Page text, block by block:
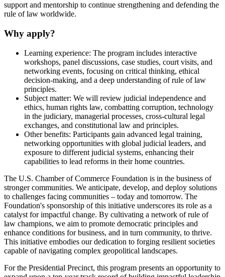
support and mentorship to continue strengthening and defending the
rule of law worldwide.
Why apply?
Learning experience: The program includes interactive
workshops, panel discussions, case studies, court visits, and
networking events, focusing on critical thinking, ethical
decision-making, and a deep understanding of rule of law
principles.
Subject matter: We will review judicial independence and
ethics, human rights law, combatting corruption, technology
in the judiciary, managerial processes, cross-cultural legal
exchanges, and constitutional law and principles.
Other benefits: Participants gain advanced legal training,
networking opportunities with global judicial leaders, and
exposure to different judicial systems, enhancing their
capabilities to lead reforms in their home countries.
The U.S. Chamber of Commerce Foundation is in the business of
stronger communities. We anticipate, develop, and deploy solutions
to challenges facing communities – today and tomorrow. The
Foundation's sponsorship of this initiative underscores its role as a
catalyst for impactful change. By cultivating a network of rule of
law champions, we aim to promote democratic principles and
enhance conditions for business, and in turn community, to thrive.
This initiative embodies our dedication to forging resilient societies
capable of navigating complex geopolitical landscapes.
For the Presidential Precinct, this program presents an opportunity to